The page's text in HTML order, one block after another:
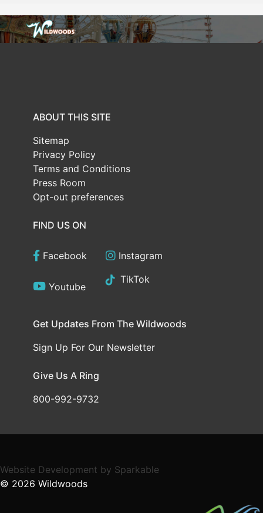
ABOUT THIS SITE
Sitemap
Privacy Policy
Terms and Conditions
Press Room
Opt-out preferences
FIND US ON
Facebook Instagram
Youtube
TikTok
Get Updates From The Wildwoods
Sign Up For Our Newsletter
Give Us A Ring
800-992-9732
Website Development by Sparkable
© 2026 Wildwoods